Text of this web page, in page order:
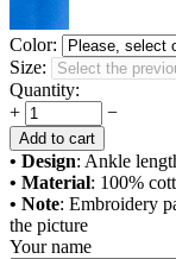
Color:
Size:
Quantity:
+
−
Add to cart
• Design: Ankle
• Material: 100%
• Note: Embroidery
the picture
Your name